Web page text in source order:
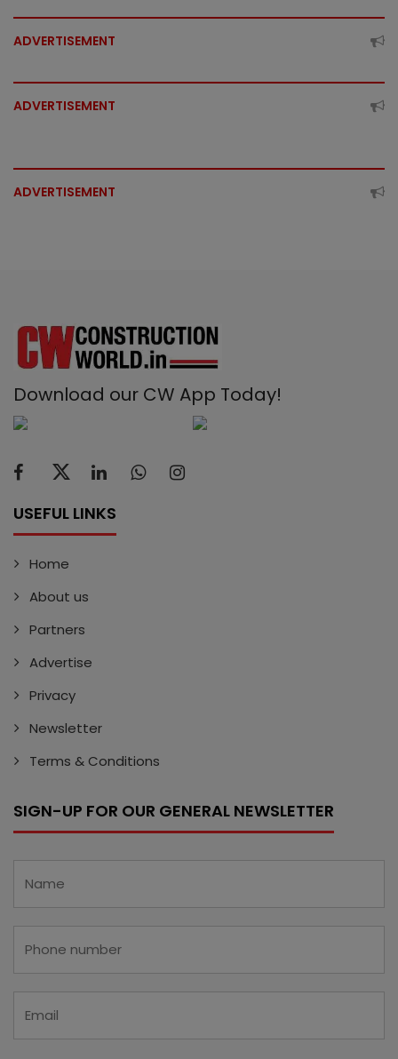
ADVERTISEMENT
ADVERTISEMENT
ADVERTISEMENT
Download our CW App Today!
USEFUL LINKS
Home
About us
Partners
Advertise
Privacy
Newsletter
Terms & Conditions
SIGN-UP FOR OUR GENERAL NEWSLETTER